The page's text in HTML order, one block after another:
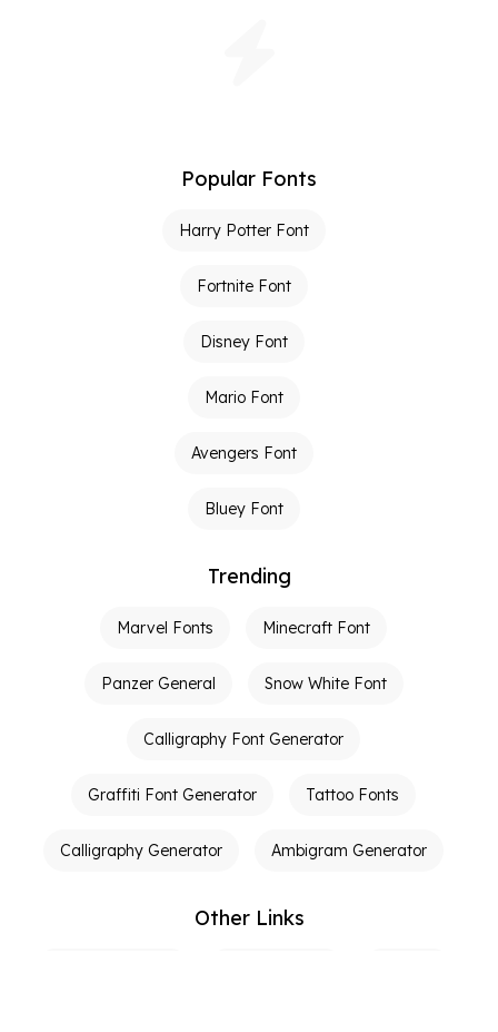
Popular Fonts
Harry Potter Font
Fortnite Font
Disney Font
Mario Font
Avengers Font
Bluey Font
Trending
Marvel Fonts Minecraft Font
Panzer General Snow White Font
Calligraphy Font Generator
Graffiti Font Generator Tattoo Fonts
Calligraphy Generator Ambigram Generator
Other Links